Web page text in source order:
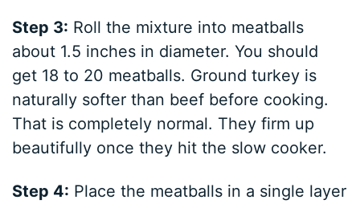
Step 3: Roll the mixture into meatballs
about 1.5 inches in diameter. You should
get 18 to 20 meatballs. Ground turkey is
naturally softer than beef before cooking.
That is completely normal. They firm up
beautifully once they hit the slow cooker.
Step 4: Place the meatballs in a single layer